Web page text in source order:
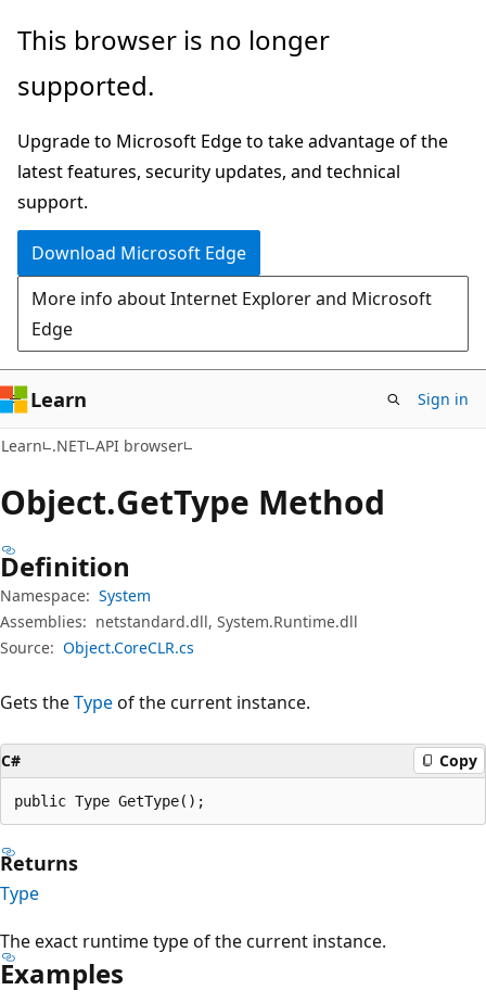
Skip
main
Skip
in-
navigation
Skip
Ask
chat
experience
This browser is no longer
supported.
Upgrade to Microsoft Edge to take advantage of the
latest features, security updates, and technical
support.
Download Microsoft Edge
More info about Internet Explorer and Microsoft
Edge
Learn Sign in
Learn .NET API browser
Object.GetType Method
Definition
Namespace: System
Assemblies: netstandard.dll, System.Runtime.dll
Source: Object.CoreCLR.cs
Gets theTypeof the current instance.
C# Copy
public Type GetType();
Returns
Type
The exact runtime type of the current instance.
Examples